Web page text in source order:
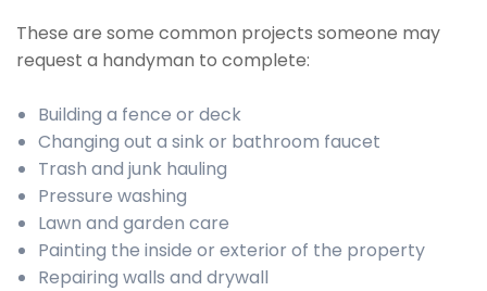
These are some common projects someone may
request a handyman to complete:
Building a fence or deck
Changing out a sink or bathroom faucet
Trash and junk hauling
Pressure washing
Lawn and garden care
Painting the inside or exterior of the property
Repairing walls and drywall